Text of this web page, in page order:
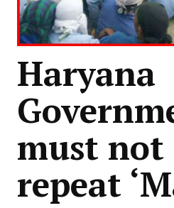
Mahadharna 2017
Books
Campaigning Materials
General Election 2019
Archives
CITU @ 50
Haryana
must
repeat